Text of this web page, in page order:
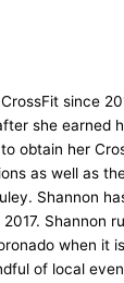
since
she earned
obtain her
as well as
Shannon
Shannon
when it
of local